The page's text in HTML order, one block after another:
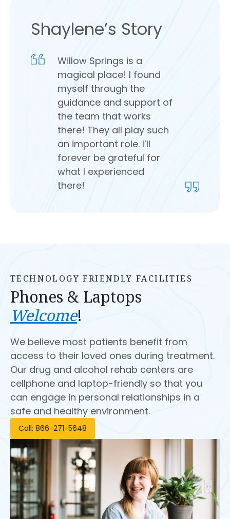
Shaylene’s Story
Willow Springs is a
magical place! I found
myself through the
guidance and support of
the team that works
there! They all play such
an important role. I’ll
forever be grateful for
what I experienced
there!
TECHNOLOGY FRIENDLY FACILITIES
Phones & Laptops
Welcome!
We believe most patients benefit from
access to their loved ones during treatment.
Our drug and alcohol rehab centers are
cellphone and laptop-friendly so that you
can engage in personal relationships in a
safe and healthy environment.
Call: 866-271-5648